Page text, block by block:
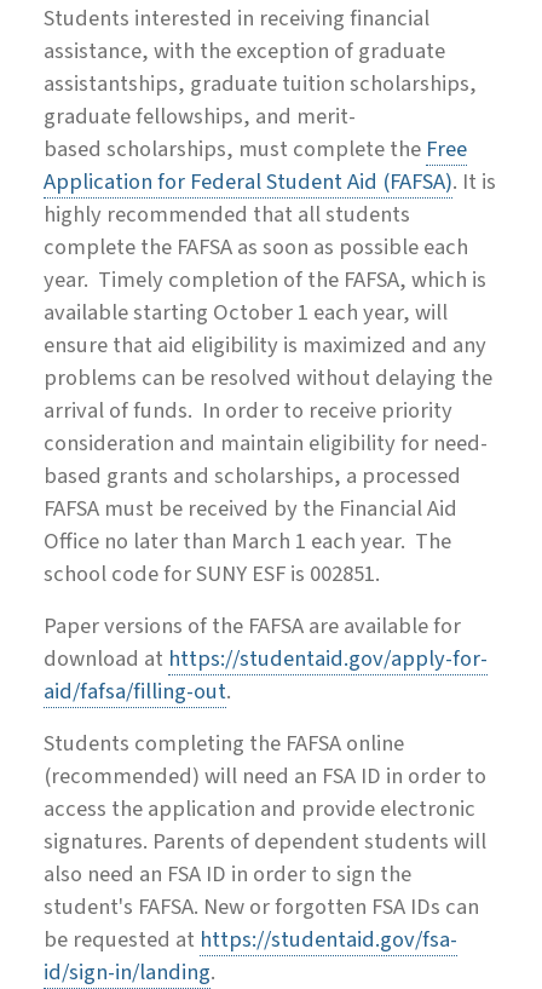
Students interested in receiving financial
assistance, with the exception of graduate
assistantships, graduate tuition scholarships,
graduate fellowships, and merit-
based scholarships, must complete the Free
Application for Federal Student Aid (FAFSA). It is
highly recommended that all students
complete the FAFSA as soon as possible each
year. Timely completion of the FAFSA, which is
available starting October 1 each year, will
ensure that aid eligibility is maximized and any
problems can be resolved without delaying the
arrival of funds. In order to receive priority
consideration and maintain eligibility for need-
based grants and scholarships, a processed
FAFSA must be received by the Financial Aid
Office no later than March 1 each year. The
school code for SUNY ESF is 002851.
Paper versions of the FAFSA are available for
download at https://studentaid.gov/apply-for-
aid/fafsa/filling-out.
Students completing the FAFSA online
(recommended) will need an FSA ID in order to
access the application and provide electronic
signatures. Parents of dependent students will
also need an FSA ID in order to sign the
student's FAFSA. New or forgotten FSA IDs can
be requested at https://studentaid.gov/fsa-
id/sign-in/landing.